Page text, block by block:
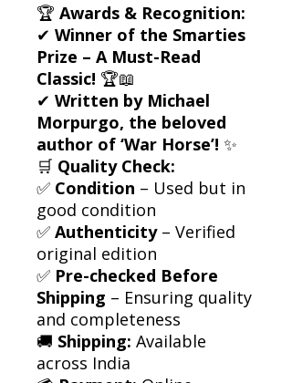
🏆 Awards & Recognition:
✔ Winner of the Smarties
Prize – A Must-Read
Classic! 🏆📖
✔ Written by Michael
Morpurgo, the beloved
author of ‘War Horse’! ✨
🛒 Quality Check:
✅ Condition – Used but in
good condition
✅ Authenticity– Verified
original edition
✅ Pre-checked Before
Shipping – Ensuring quality
and completeness
🚚 Shipping: Available
across India